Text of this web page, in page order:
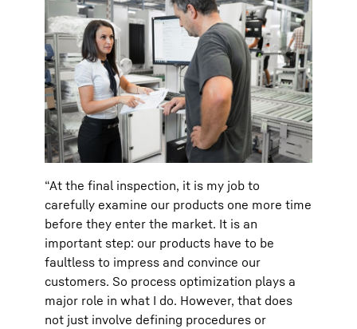
“At the final inspection, it is my job to
carefully examine our products one more time
before they enter the market. It is an
important step: our products have to be
faultless to impress and convince our
customers. So process optimization plays a
major role in what I do. However, that does
not just involve defining procedures or